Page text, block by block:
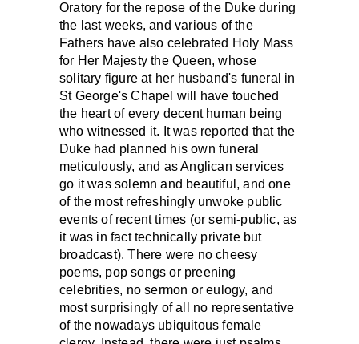
Oratory for the repose of the Duke during
the last weeks, and various of the
Fathers have also celebrated Holy Mass
for Her Majesty the Queen, whose
solitary figure at her husband's funeral in
St George's Chapel will have touched
the heart of every decent human being
who witnessed it. It was reported that the
Duke had planned his own funeral
meticulously, and as Anglican services
go it was solemn and beautiful, and one
of the most refreshingly unwoke public
events of recent times (or semi-public, as
it was in fact technically private but
broadcast). There were no cheesy
poems, pop songs or preening
celebrities, no sermon or eulogy, and
most surprisingly of all no representative
of the nowadays ubiquitous female